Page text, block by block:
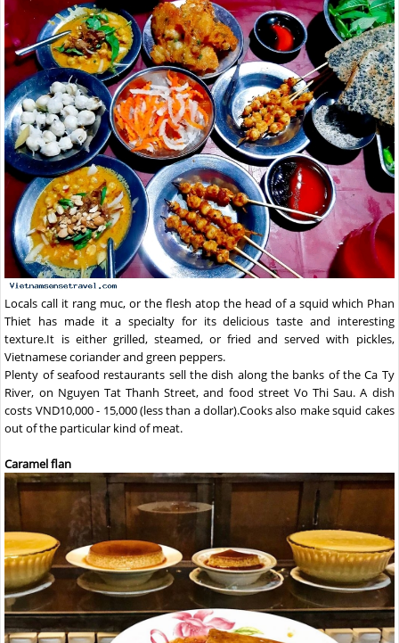
Locals call it rang muc, or the flesh atop the head of a squid which Phan
Thiet has made it a specialty for its delicious taste and interesting
texture.It is either grilled, steamed, or fried and served with pickles,
Vietnamese coriander and green peppers.
Plenty of seafood restaurants sell the dish along the banks of the Ca Ty
River, on Nguyen Tat Thanh Street, and food street Vo Thi Sau. A dish
costs VND10,000 - 15,000 (less than a dollar).Cooks also make squid cakes
out of the particular kind of meat.
Caramel flan